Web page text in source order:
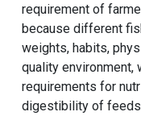
requirement of
because different
weights, habits,
quality environment,
requirements for
digestibility of